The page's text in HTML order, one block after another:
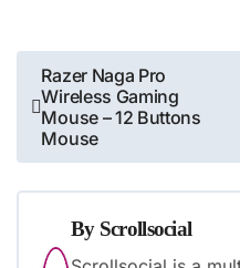
Post
navigation
Razer Naga Pro
Wireless Gaming
Mouse – 12 Buttons
Mouse
By Scrollsocial